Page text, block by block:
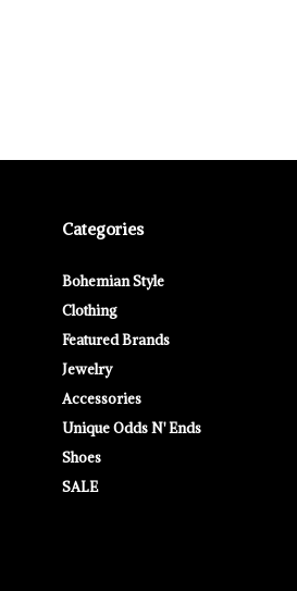
Categories
Bohemian Style
Clothing
Featured Brands
Jewelry
Accessories
Unique Odds N' Ends
Shoes
SALE